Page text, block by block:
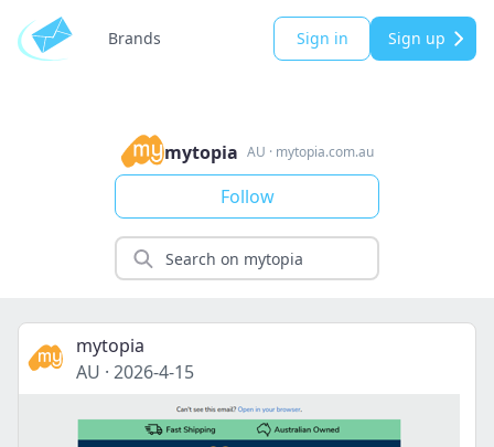
Brands Sign in Sign up
mytopia AU · mytopia.com.au
Follow
mytopia
AU · 2026-4-15